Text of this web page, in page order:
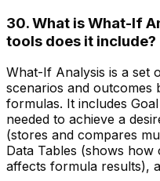
30. What is What-If
tools does it include?
What-If Analysis is a set
scenarios and outcomes
formulas. It includes
needed to achieve a
(stores and compares
Data Tables (shows
affects formula results),